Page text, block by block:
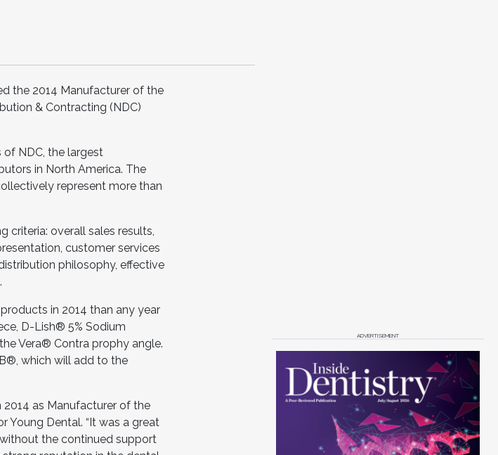
the 2014 Manufacturer of the
& Contracting (NDC)
NDC, the largest
in North America. The
represent more than
criteria: overall sales results,
customer services
philosophy, effective
in 2014 than any year
D-Lish® 5% Sodium
Vera® Contra prophy angle.
which will add to the
as Manufacturer of the
Young Dental. “It was a great
the continued support
ADVERTISEMENT